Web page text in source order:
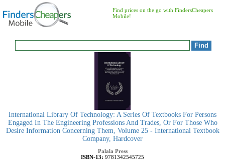
Find prices on the go with FindersCheapers
Mobile!
International Library Of Technology: A Series Of Textbooks For Persons
Engaged In The Engineering Professions And Trades, Or For Those Who
Desire Information Concerning Them, Volume 25 - International Textbook
Company, Hardcover
Palala Press
ISBN-13: 9781342545725